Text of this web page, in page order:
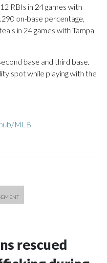
RBIs in 24 games with
on-base percentage,
in 24 games with Tampa
base and third base.
spot while playing with the
MLB
rescued